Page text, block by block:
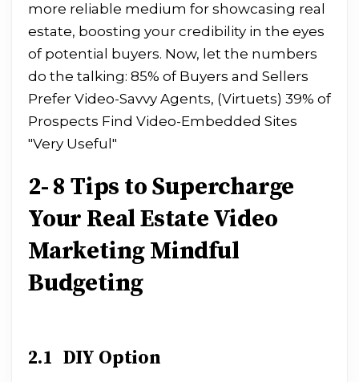
more reliable medium for showcasing real
estate, boosting your credibility in the eyes
of potential buyers. Now, let the numbers
do the talking: 85% of Buyers and Sellers
Prefer Video-Savvy Agents, (Virtuets) 39% of
Prospects Find Video-Embedded Sites
"Very Useful"
2- 8 Tips to Supercharge
Your Real Estate Video
Marketing Mindful
Budgeting
2.1 DIY Option